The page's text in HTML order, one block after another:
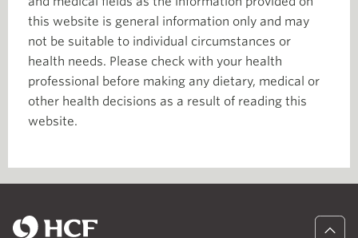
this website is general information only and may
not be suitable to individual circumstances or
health needs. Please check with your health
professional before making any dietary, medical or
other health decisions as a result of reading this
website.